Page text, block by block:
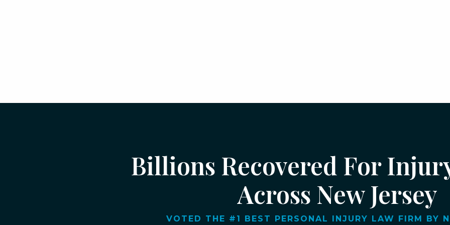
Billions Recovered For
Across New Jersey
VOTED THE #1 BEST PERSONAL INJURY LAW FIRM BY